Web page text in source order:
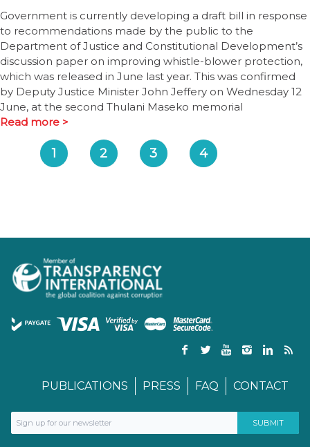
Government is currently developing a draft bill in response
to recommendations made by the public to the
Department of Justice and Constitutional Development’s
discussion paper on improving whistle-blower protection,
which was released in June last year. This was confirmed
by Deputy Justice Minister John Jeffery on Wednesday 12
June, at the second Thulani Maseko memorial
Read more >
1 2 3 4
PUBLICATIONS PRESS FAQ CONTACT